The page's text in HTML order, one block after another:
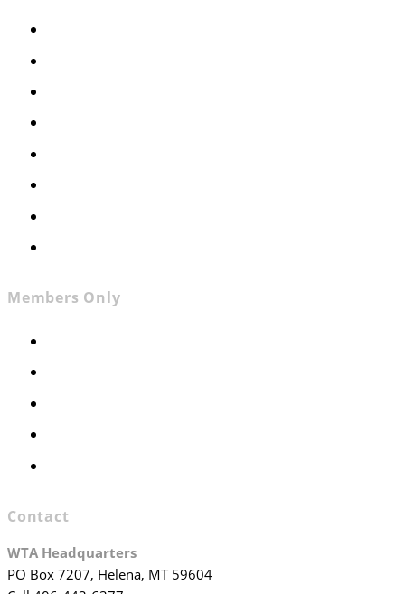
Members Only
Contact
WTA Headquarters
PO Box 7207, Helena, MT 59604